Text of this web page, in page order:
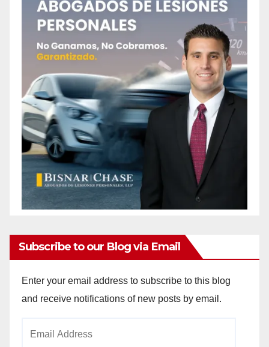
Subscribe to our Blog via Email
Enter your email address to subscribe to this blog
and receive notifications of new posts by email.